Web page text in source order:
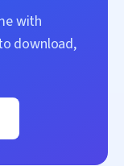
with
download,